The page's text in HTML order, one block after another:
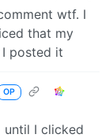
wtf. I
that my
posted it
OP
until I clicked